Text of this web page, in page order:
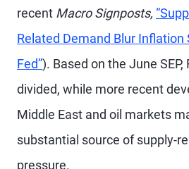
recent Macro Signposts,
Related Demand Blur Inflation
Fed”). Based on the June
divided, while more recent
Middle East and oil markets
substantial source of supply-
pressure.